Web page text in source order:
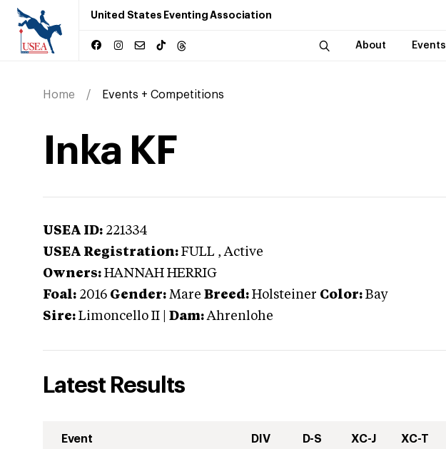
United States Eventing Association
About Events
Home Events + Competitions
Inka KF
USEA ID: 221334
USEA Registration: FULL , Active
Owners: HANNAH HERRIG
Foal: 2016 Gender: Mare Breed: Holsteiner Color: Bay
Sire: Limoncello II Dam: Ahrenlohe
Latest Results
Event DIV D-S XC-J XC-T